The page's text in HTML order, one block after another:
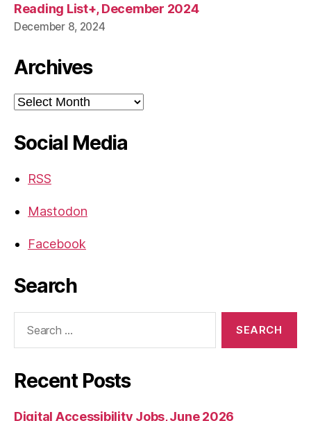
Reading List+, December 2024
December 8, 2024
Archives
Archives
Social Media
RSS
Mastodon
Facebook
Search
Recent Posts
Digital Accessibility Jobs, June 2026